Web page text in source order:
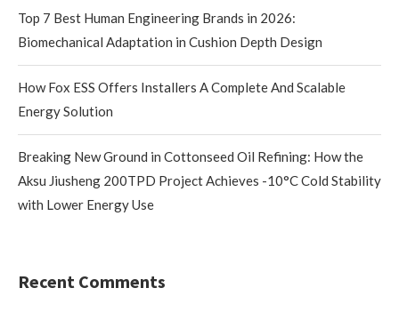
Top 7 Best Human Engineering Brands in 2026:
Biomechanical Adaptation in Cushion Depth Design
How Fox ESS Offers Installers A Complete And Scalable
Energy Solution
Breaking New Ground in Cottonseed Oil Refining: How the
Aksu Jiusheng 200TPD Project Achieves -10°C Cold Stability
with Lower Energy Use
Recent Comments